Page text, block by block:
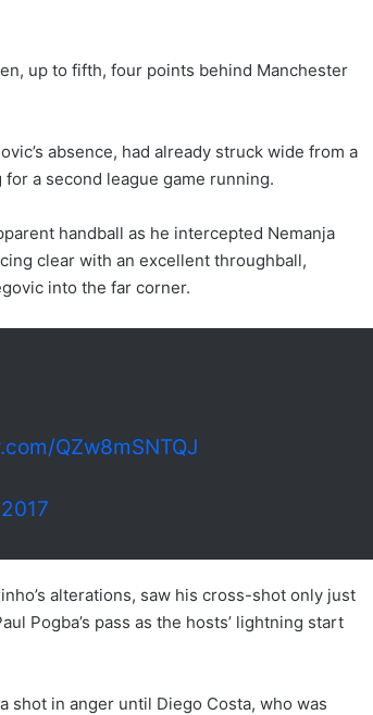
up to fifth, four points behind Manchester
absence, had already struck wide from a
a second league game running.
handball as he intercepted Nemanja
clear with an excellent throughball,
into the far corner.
QZw8mSNTQJ
alterations, saw his cross-shot only just
Pogba’s pass as the hosts’ lightning start
shot in anger until Diego Costa, who was